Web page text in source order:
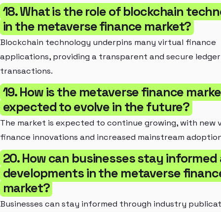
18. What is the role of blockchain
in the metaverse finance market?
Blockchain technology underpins many virtual finance
applications, providing a transparent and secure
transactions.
19. How is the metaverse finance
expected to evolve in the future?
The market is expected to continue growing, with new
finance innovations and increased mainstream
20. How can businesses stay
developments in the metaverse
market?
Businesses can stay informed through industry